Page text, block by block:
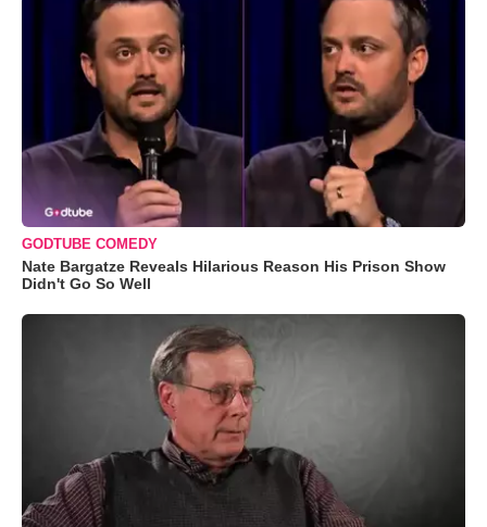
GODTUBE COMEDY
Nate Bargatze Reveals Hilarious Reason His Prison Show
Didn't Go So Well